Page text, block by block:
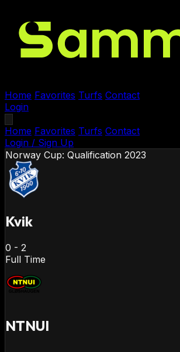
Home Favorites Turfs Contact
Login
Home Favorites Turfs Contact
Login / Sign Up
Norway Cup: Qualification 2023
Kvik
0 - 2
Full Time
NTNUI